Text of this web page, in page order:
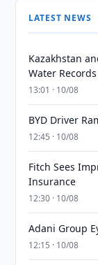
LATEST NEWS
Kazakhstan
Water Records
13:01 · 10/08
BYD Driver
12:45 · 10/08
Fitch Sees
Insurance
12:30 · 10/08
Adani Group
12:15 · 10/08